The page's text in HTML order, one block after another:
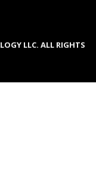
LLC. ALL RIGHTS